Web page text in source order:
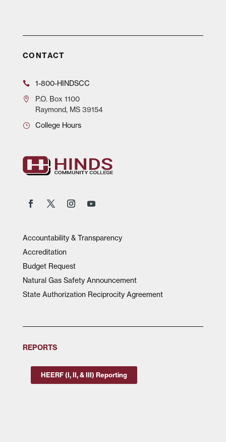
CONTACT
1-800-HINDSCC
P.O.Box 1100
Raymond, MS 39154
College Hours
Accountability & Transparency
Accreditation
Budget Request
Natural Gas Safety Announcement
State Authorization Reciprocity Agreement
REPORTS
HEERF (I, II, & III) Reporting